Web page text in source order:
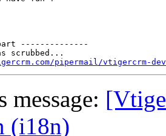
--------------
scrubbed...
pipermail/vtigercrm-
message:
(i18n)